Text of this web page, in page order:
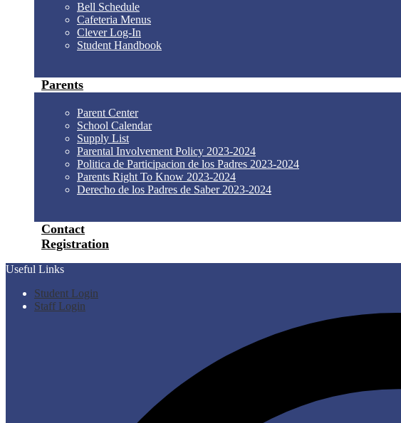
Bell Schedule
Cafeteria Menus
Clever Log-In
Student Handbook
Parents
Parent Center
School Calendar
Supply List
Parental Involvement Policy 2023-2024
Politica de Participacion de los Padres 2023-2024
Parents Right To Know 2023-2024
Derecho de los Padres de Saber 2023-2024
Contact
Registration
Useful Links
Student Login
Staff Login